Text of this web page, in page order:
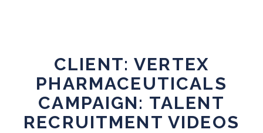
CLIENT: VERTEX
PHARMACEUTICALS
CAMPAIGN: TALENT
RECRUITMENT VIDEOS